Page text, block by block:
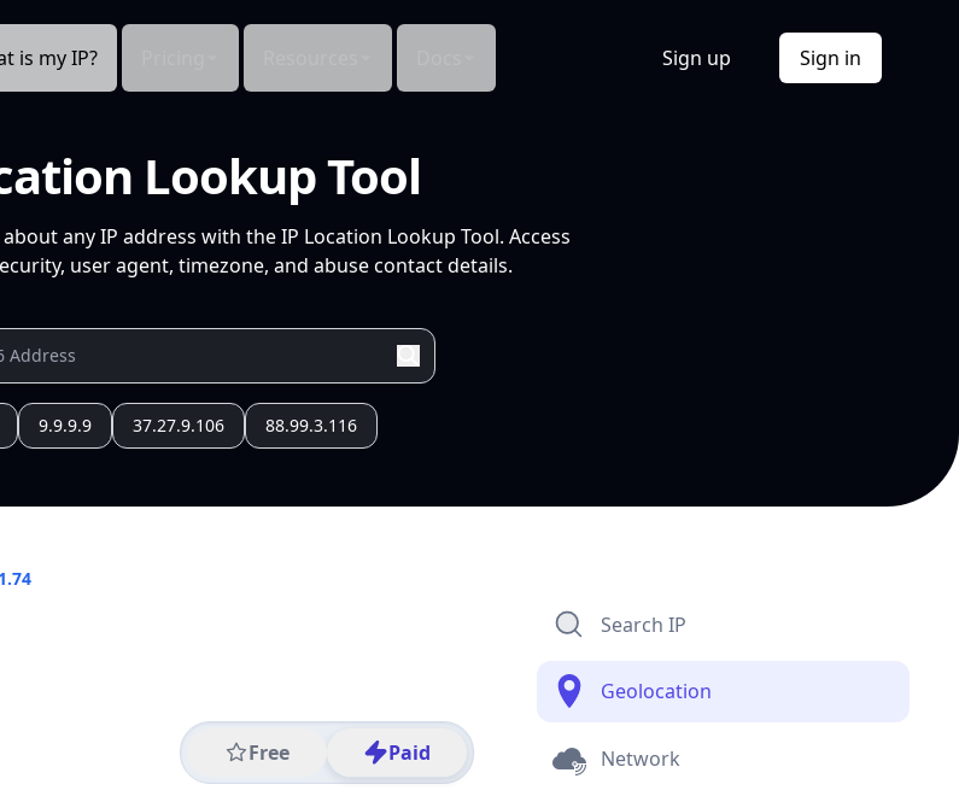
is my IP? Sign up Sign in
Lookup Tool
any IP address with the IP Location Lookup Tool. Access
user agent, timezone, and abuse contact details.
9.9.9.9 37.27.9.106 88.99.3.116
Free Paid
Search IP
Geolocation
Network